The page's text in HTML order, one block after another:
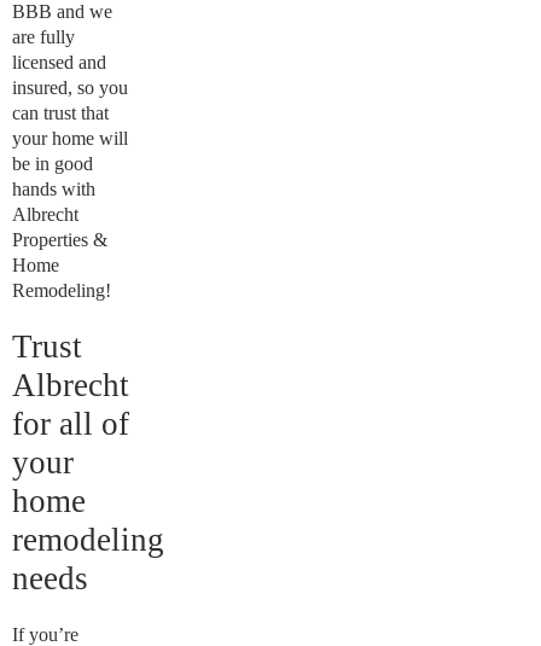
BBB and we
are fully
licensed and
insured, so you
can trust that
your home will
be in good
hands with
Albrecht
Properties &
Home
Remodeling!
Trust
Albrecht
for all of
your
home
remodeling
needs
If you’re